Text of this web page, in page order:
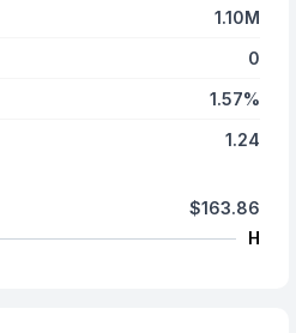
1.10M
0
1.57%
1.24
$163.86
H